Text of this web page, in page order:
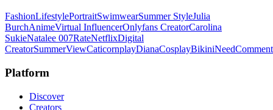
FashionLifestylePortraitSwimwearSummer StyleJulia
BurchAnimeVirtual InfluencerOnlyfans CreatorCarolina
SukieNatalee 007RateNetflixDigital
CreatorSummerViewCaticornplayDianaCosplayBikiniNeed
Platform
Discover
Creators